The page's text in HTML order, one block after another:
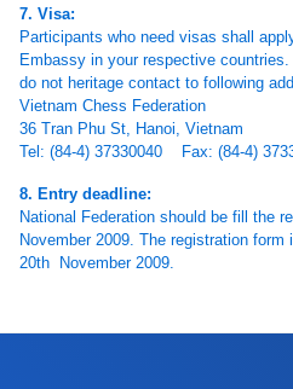
7. Visa:
Participants who need visas shall
Embassy in your respective
do not heritage contact to following
Vietnam Chess Federation
36 Tran Phu St, Hanoi, Vietnam
Tel: (84-4) 37330040 Fax: (84-4)
8. Entry deadline:
National Federation should be fill the
November 2009. The registration
20th November 2009.